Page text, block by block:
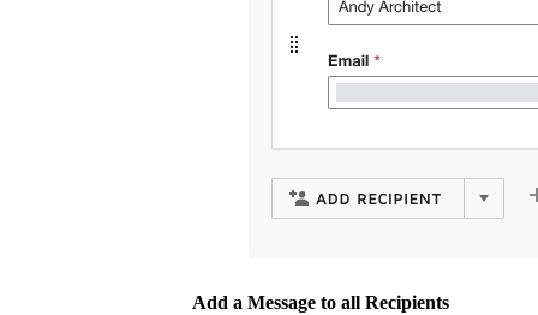
Add a Message to all Recipients